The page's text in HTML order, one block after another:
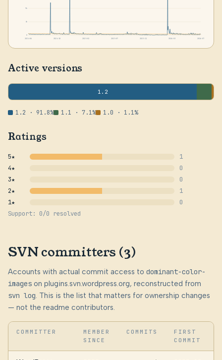
9k
4k
2024-06
2024-10 2025-02 2025-07 2025-11 2026-03 2026-07
Active versions
1.2
1.2 · 91.8% 1.1 · 7.1% 1.0 · 1.1%
Ratings
5★
1
4★
0
3★
0
2★
1
1★
0
Support: 0/0 resolved
SVN committers (3)
Accounts with actual commit access to dominant-color-
images on plugins.svn.wordpress.org, reconstructed from
svn log. This is the list that matters for ownership changes
— not the readme contributors.
COMMITTER
MEMBER
SINCE
COMMITS
FIRST
COMMIT